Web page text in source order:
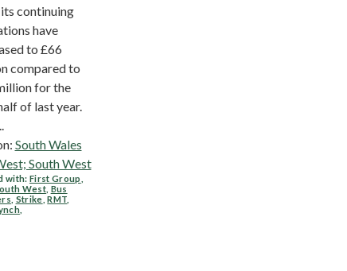
continuing
have
to £66
compared to
for the
of last year.
South Wales
South West
with: First Group
West, Bus
Strike ,RMT
,